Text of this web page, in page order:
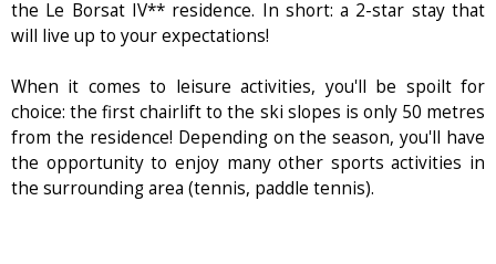
the Le Borsat IV** residence. In short: a 2-star stay that
will live up to your expectations!
When it comes to leisure activities, you'll be spoilt for
choice: the first chairlift to the ski slopes is only 50 metres
from the residence! Depending on the season, you'll have
the opportunity to enjoy many other sports activities in
the surrounding area (tennis, paddle tennis).